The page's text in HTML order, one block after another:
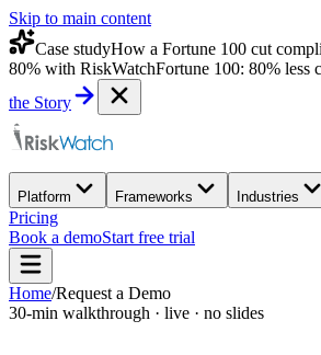
Skip to main content
Case studyHow a Fortune 100 cut
80% with RiskWatchFortune 100: 80% less
the Story
Platform Frameworks Industries
Pricing
Book a demoStart free trial
Home/Request a Demo
30-min walkthrough · live · no slides